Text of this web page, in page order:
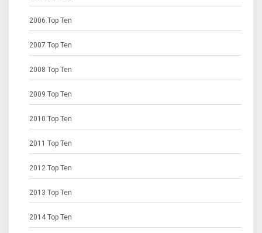
2006 Top Ten
2007 Top Ten
2008 Top Ten
2009 Top Ten
2010 Top Ten
2011 Top Ten
2012 Top Ten
2013 Top Ten
2014 Top Ten